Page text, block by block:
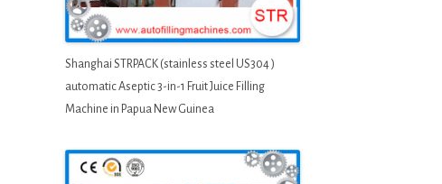
Shanghai STRPACK (stainless steel US304 )
automatic Aseptic 3-in-1 Fruit Juice Filling
Machine in Papua New Guinea